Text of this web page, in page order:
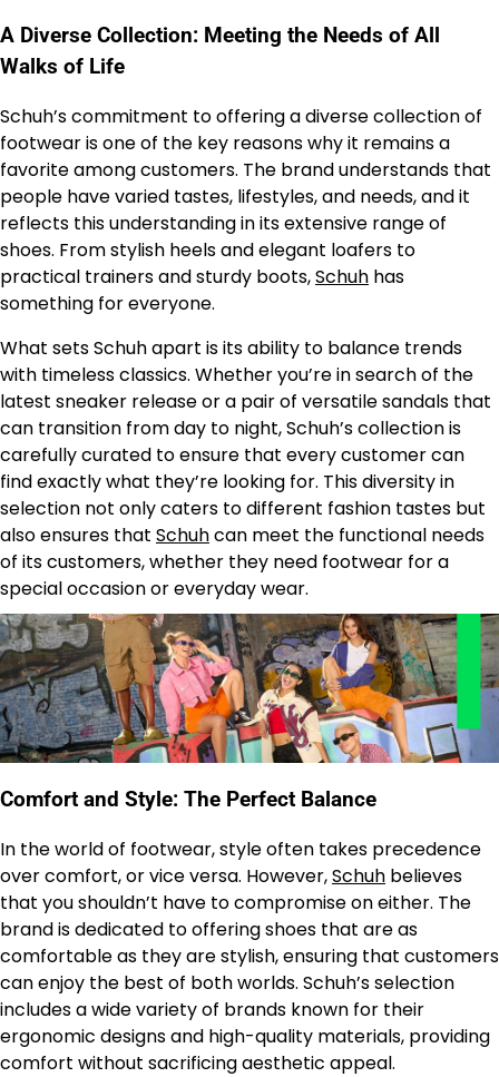
A Diverse Collection: Meeting the Needs of All
Walks of Life
Schuh’s commitment to offering a diverse collection of
footwear is one of the key reasons why it remains a
favorite among customers. The brand understands that
people have varied tastes, lifestyles, and needs, and it
reflects this understanding in its extensive range of
shoes. From stylish heels and elegant loafers to
practical trainers and sturdy boots,Schuh has
something for everyone.
What sets Schuh apart is its ability to balance trends
with timeless classics. Whether you’re in search of the
latest sneaker release or a pair of versatile sandals that
can transition from day to night, Schuh’s collection is
carefully curated to ensure that every customer can
find exactly what they’re looking for. This diversity in
selection not only caters to different fashion tastes but
also ensures that Schuhcan meet the functional needs
of its customers, whether they need footwear for a
special occasion or everyday wear.
Comfort and Style: The Perfect Balance
In the world of footwear, style often takes precedence
over comfort, or vice versa. However,Schuh believes
that you shouldn’t have to compromise on either. The
brand is dedicated to offering shoes that are as
comfortable as they are stylish, ensuring that customers
can enjoy the best of both worlds. Schuh’s selection
includes a wide variety of brands known for their
ergonomic designs and high-quality materials, providing
comfort without sacrificing aesthetic appeal.